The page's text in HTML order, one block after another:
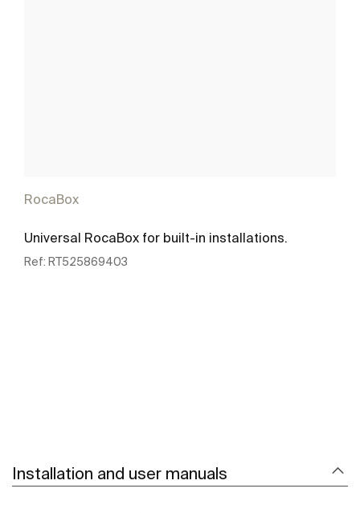
RocaBox
Universal RocaBox for built-in installations.
Ref: RT525869403
Installation and user manuals